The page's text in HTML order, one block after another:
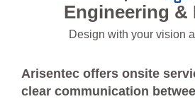
Engineering &
Design with your vision
Arisentec offers onsite
clear communication